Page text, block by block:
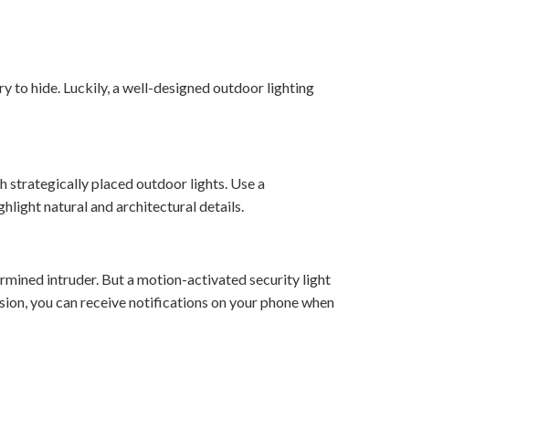
to hide. Luckily, a well-designed outdoor lighting
strategically placed outdoor lights. Use a
natural and architectural details.
intruder. But a motion-activated security light
you can receive notifications on your phone when